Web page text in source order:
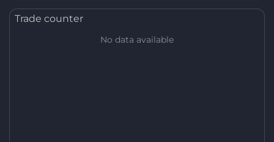
Trade counter
No data available